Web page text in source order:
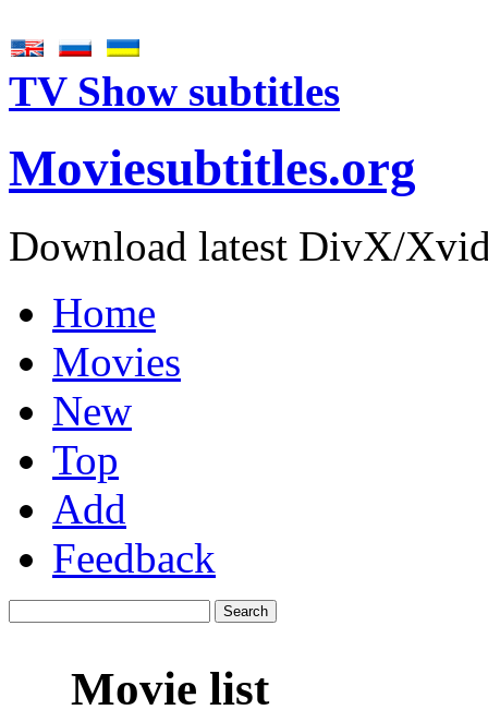
TV Show subtitles
Moviesubtitles.org
Download latest DivX/
Home
Movies
New
Top
Add
Feedback
Movie list